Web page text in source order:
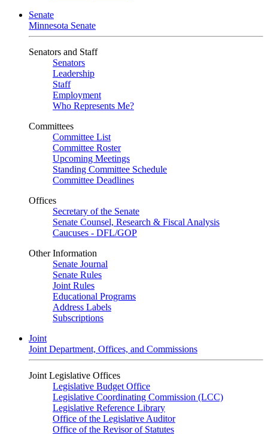
Senate
Minnesota Senate
Senators and Staff
Senators
Leadership
Staff
Employment
Who Represents Me?
Committees
Committee List
Committee Roster
Upcoming Meetings
Standing Committee Schedule
Committee Deadlines
Offices
Secretary of the Senate
Senate Counsel, Research & Fiscal Analysis
Caucuses - DFL/GOP
Other Information
Senate Journal
Senate Rules
Joint Rules
Educational Programs
Address Labels
Subscriptions
Joint
Joint Department, Offices, and Commissions
Joint Legislative Offices
Legislative Budget Office
Legislative Coordinating Commission (LCC)
Legislative Reference Library
Office of the Legislative Auditor
Office of the Revisor of Statutes